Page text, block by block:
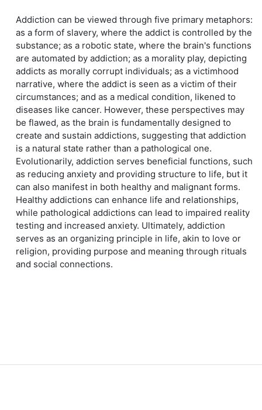
Addiction can be viewed through five primary metaphors:
as a form of slavery, where the addict is controlled by the
substance; as a robotic state, where the brain's functions
are automated by addiction; as a morality play, depicting
addicts as morally corrupt individuals; as a victimhood
narrative, where the addict is seen as a victim of their
circumstances; and as a medical condition, likened to
diseases like cancer. However, these perspectives may
be flawed, as the brain is fundamentally designed to
create and sustain addictions, suggesting that addiction
is a natural state rather than a pathological one.
Evolutionarily, addiction serves beneficial functions, such
as reducing anxiety and providing structure to life, but it
can also manifest in both healthy and malignant forms.
Healthy addictions can enhance life and relationships,
while pathological addictions can lead to impaired reality
testing and increased anxiety. Ultimately, addiction
serves as an organizing principle in life, akin to love or
religion, providing purpose and meaning through rituals
and social connections.